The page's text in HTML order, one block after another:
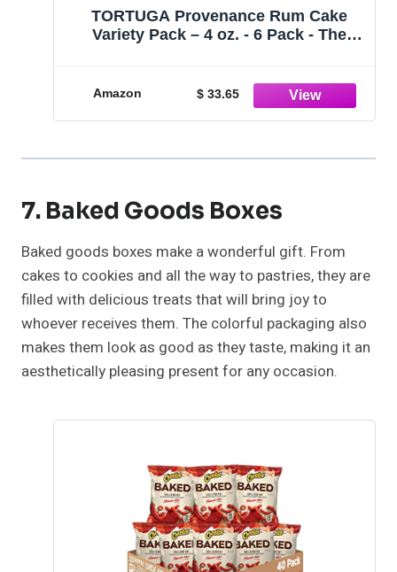
TORTUGA Provenance Rum Cake
Variety Pack – 4 oz. - 6 Pack - The
Christmas Gifts - Great Mini Cakes for
Amazon $ 33.65
7. Baked Goods Boxes
Baked goods boxes make a wonderful gift. From
cakes to cookies and all the way to pastries, they are
filled with delicious treats that will bring joy to
whoever receives them. The colorful packaging also
makes them look as good as they taste, making it an
aesthetically pleasing present for any occasion.